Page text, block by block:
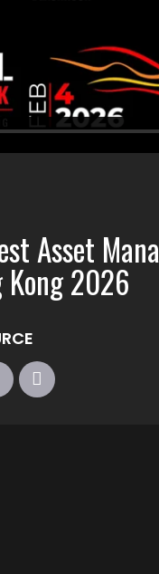
Asset
2026